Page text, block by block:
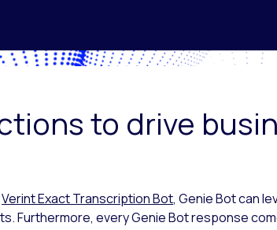
to drive
Verint Exact Transcription Bot, Genie Bot can
Furthermore, every Genie Bot response